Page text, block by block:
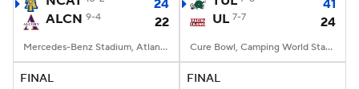
StubHub
24
ALCN 9-4 22
Mercedes-Benz Stadium, Atlanta, GA
41
UL 7-7 24
Cure Bowl, Camping World Stadium, Orlando, FL
FINAL FINAL